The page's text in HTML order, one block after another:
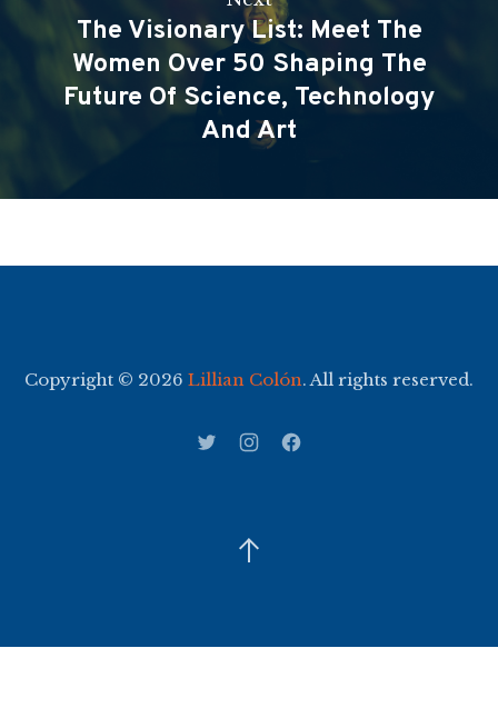
The Visionary List: Meet The
Women Over 50 Shaping The
Future Of Science, Technology
And Art
Copyright © 2026 Lillian Colón. All rights reserved.
New Window
New Window
New Window